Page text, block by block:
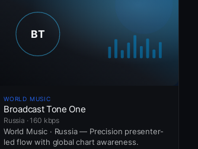
WORLD MUSIC
Broadcast Tone One
Russia · 160 kbps
World Music · Russia — Precision presenter-
led flow with global chart awareness.